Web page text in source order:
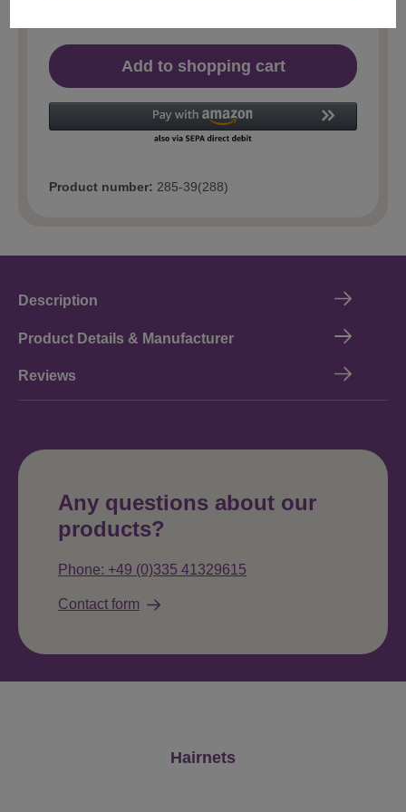
Add to shopping cart
Product number: 285-39(288)
Description
Product Details & Manufacturer
Reviews
Any questions about our
products?
Phone: +49 (0)335 41329615
Contact form
Hairnets